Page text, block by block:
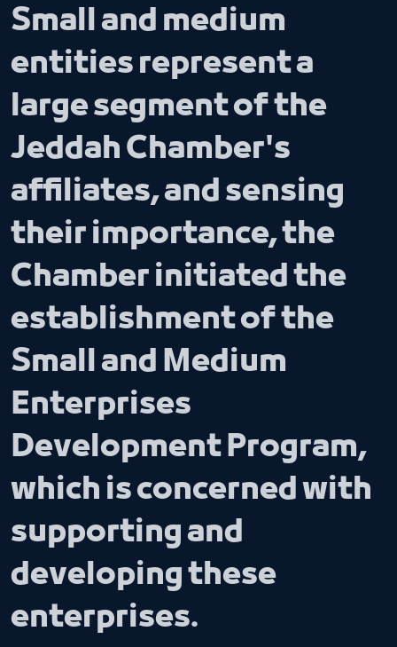
Small and medium
entities represent a
large segment of the
Jeddah Chamber's
affiliates, and sensing
their importance, the
Chamber initiated the
establishment of the
Small and Medium
Enterprises
Development Program,
which is concerned with
supporting and
developing these
enterprises.